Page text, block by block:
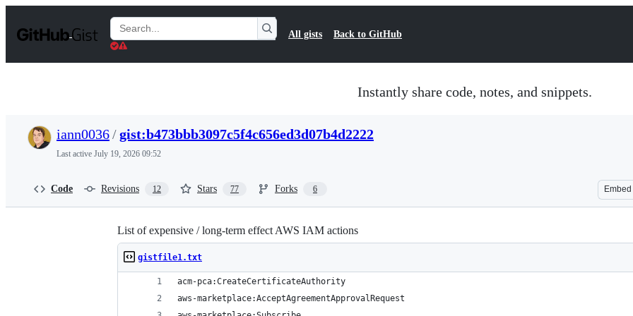
t
Search
Gists
All gists Back to GitHub
Instantly share code, notes, and snippets.
iann0036/gist:b473bbb3097c5f4c656ed3d07b4d2222
Last active July 19, 2026 09:52
Code Revisions 12 Stars 77 Forks 6 Embed
List of expensive / long-term effect AWS IAM actions
gistfile1.txt
acm-pca:CreateCertificateAuthority
aws-marketplace:AcceptAgreementApprovalRequest